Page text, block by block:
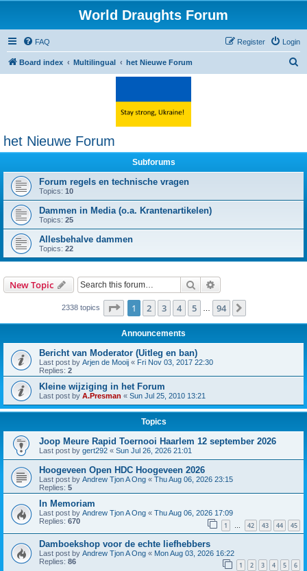
World Draughts Forum
FAQ Login
Register
Board index Multilingual het Nieuwe Forum
het Nieuwe Forum
Subforums
Forum regels en technische vragen
Topics: 10
Dammen in Media (o.a. Krantenartikelen)
Topics: 25
Allesbehalve dammen
Topics: 22
New Topic Search
2338 topics Page 1of 94
1 2 3 4 5 94
Announcements
Bericht van Moderator (Uitleg en ban)
Last post by Arjen de Mooij « Fri Nov 03, 2017 22:30
Replies: 2
Kleine wijziging in het Forum
Last post by A.Presman « Sun Jul 25, 2010 13:21
Topics
Joop Meure Rapid Toernooi Haarlem 12 september 2026
Last post by gert292 « Sun Jul 26, 2026 21:01
Hoogeveen Open HDC Hoogeveen 2026
Last post by Andrew Tjon A Ong « Thu Aug 06, 2026 23:15
Replies: 5
In Memoriam
Last post by Andrew Tjon A Ong « Thu Aug 06, 2026 17:09
Replies: 670 1 … 42 43 44 45
Damboekshop voor de echte liefhebbers
Last post by Andrew Tjon A Ong « Mon Aug 03, 2026 16:22
Replies: 86 1 2 3 4 5 6